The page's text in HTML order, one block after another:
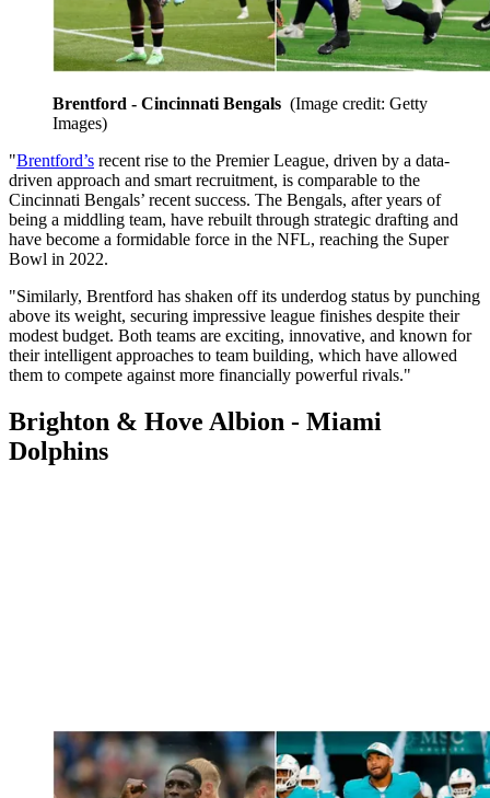
Brentford - Cincinnati Bengals (Image credit: Getty
Images)
"Brentford’s recent rise to the Premier League, driven by a data-
driven approach and smart recruitment, is comparable to the
Cincinnati Bengals’ recent success. The Bengals, after years of
being a middling team, have rebuilt through strategic drafting and
have become a formidable force in the NFL, reaching the Super
Bowl in 2022.
"Similarly, Brentford has shaken off its underdog status by punching
above its weight, securing impressive league finishes despite their
modest budget. Both teams are exciting, innovative, and known for
their intelligent approaches to team building, which have allowed
them to compete against more financially powerful rivals."
Brighton & Hove Albion - Miami
Dolphins